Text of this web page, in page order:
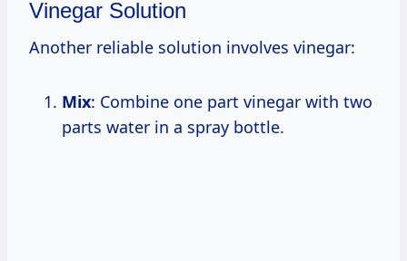
Vinegar Solution
Another reliable solution involves vinegar:
Mix: Combine one part vinegar with two
parts water in a spray bottle.